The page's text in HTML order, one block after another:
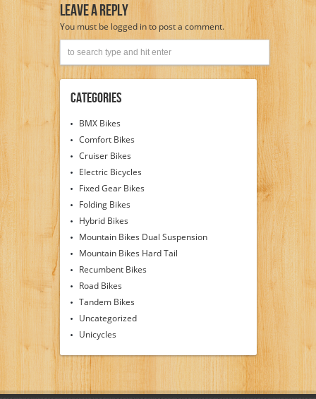
Leave A Reply
You must be logged into post a comment.
Categories
BMX Bikes
Comfort Bikes
Cruiser Bikes
Electric Bicycles
Fixed Gear Bikes
Folding Bikes
Hybrid Bikes
Mountain Bikes Dual Suspension
Mountain Bikes Hard Tail
Recumbent Bikes
Road Bikes
Tandem Bikes
Uncategorized
Unicycles